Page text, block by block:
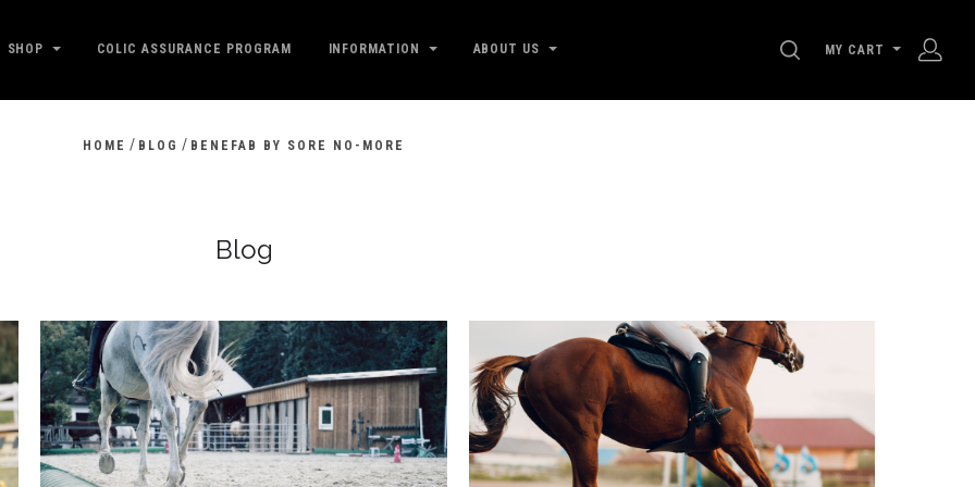
SHOP COLIC ASSURANCE PROGRAM INFORMATION ABOUT US SEARCH
MY CART
HOME / BLOG / BENEFAB BY SORE NO-MORE
Blog